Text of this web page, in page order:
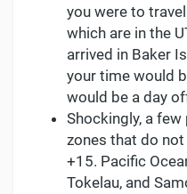
you were to
which are in the
arrived in Baker
your time would
would be a day
Shockingly, a
zones that do not
+15. Pacific
Tokelau, and